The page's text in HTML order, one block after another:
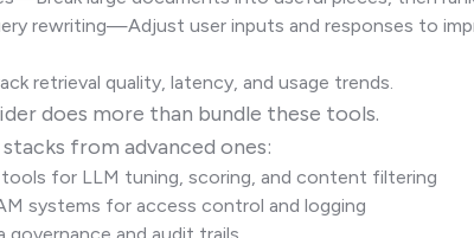
rewriting—Adjust user inputs and responses to
retrieval quality, latency, and usage trends.
does more than bundle these tools.
from advanced ones:
for LLM tuning, scoring, and content filtering
systems for access control and logging